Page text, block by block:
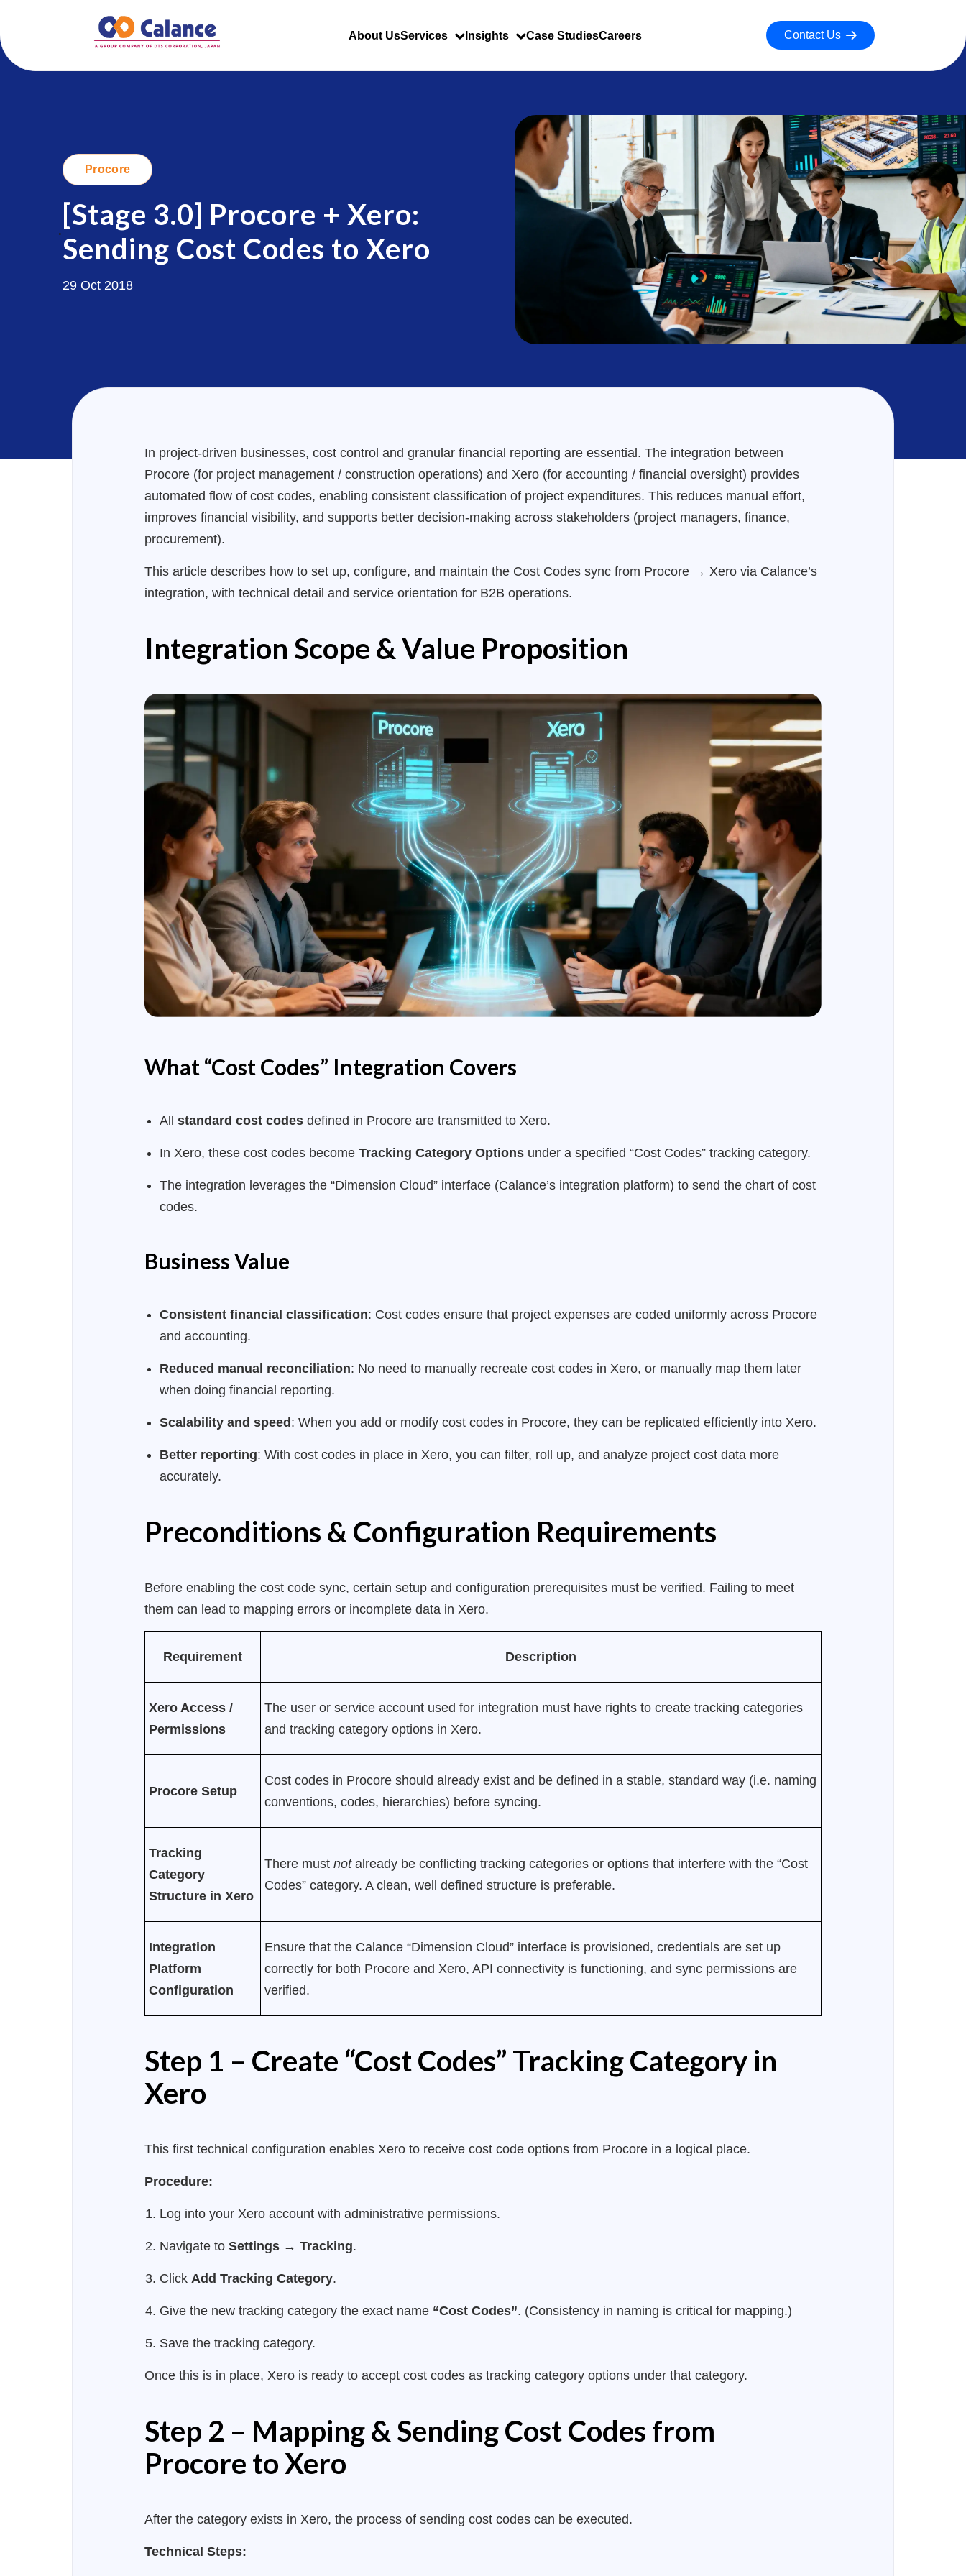
About UsServices Insights Case StudiesCareers Contact Us
.
Procore
[Stage 3.0] Procore + Xero:
Sending Cost Codes to Xero
29 Oct 2018
In project-driven businesses, cost control and granular financial reporting are essential. The integration between
Procore (for project management / construction operations) and Xero (for accounting / financial oversight) provides
automated flow of cost codes, enabling consistent classification of project expenditures. This reduces manual effort,
improves financial visibility, and supports better decision-making across stakeholders (project managers, finance,
procurement).
This article describes how to set up, configure, and maintain the Cost Codes sync from Procore → Xero via Calance’s
integration, with technical detail and service orientation for B2B operations.
Integration Scope & Value Proposition
What “Cost Codes” Integration Covers
All standard cost codesdefined in Procore are transmitted to Xero.
In Xero, these cost codes become Tracking Category Optionsunder a specified “Cost Codes” tracking category.
The integration leverages the “Dimension Cloud” interface (Calance’s integration platform) to send the chart of cost
codes.
Business Value
Consistent financial classification: Cost codes ensure that project expenses are coded uniformly across Procore
and accounting.
Reduced manual reconciliation: No need to manually recreate cost codes in Xero, or manually map them later
when doing financial reporting.
Scalability and speed: When you add or modify cost codes in Procore, they can be replicated efficiently into Xero.
Better reporting: With cost codes in place in Xero, you can filter, roll up, and analyze project cost data more
accurately.
Preconditions & Configuration Requirements
Before enabling the cost code sync, certain setup and configuration prerequisites must be verified. Failing to meet
them can lead to mapping errors or incomplete data in Xero.
Requirement Description
Xero Access /
Permissions
The user or service account used for integration must have rights to create tracking categories
and tracking category options in Xero.
Procore Setup
Cost codes in Procore should already exist and be defined in a stable, standard way (i.e. naming
conventions, codes, hierarchies) before syncing.
Tracking
Category
Structure in Xero
There must notalready be conflicting tracking categories or options that interfere with the “Cost
Codes” category. A clean, well defined structure is preferable.
Integration
Platform
Configuration
Ensure that the Calance “Dimension Cloud” interface is provisioned, credentials are set up
correctly for both Procore and Xero, API connectivity is functioning, and sync permissions are
verified.
Step 1 – Create “Cost Codes” Tracking Category in
Xero
This first technical configuration enables Xero to receive cost code options from Procore in a logical place.
Procedure:
Log into your Xero account with administrative permissions.
Navigate to Settings→ Tracking.
Click Add Tracking Category.
Give the new tracking category the exact name “Cost Codes”. (Consistency in naming is critical for mapping.)
Save the tracking category.
Once this is in place, Xero is ready to accept cost codes as tracking category options under that category.
Step 2 – Mapping & Sending Cost Codes from
Procore to Xero
After the category exists in Xero, the process of sending cost codes can be executed.
Technical Steps: